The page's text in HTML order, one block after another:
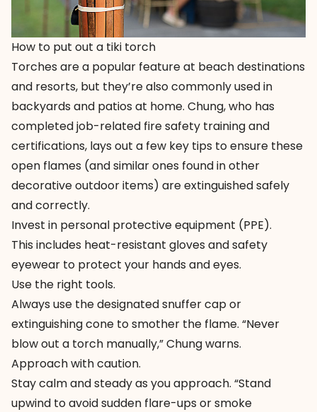
How to put out a tiki torch
Torches are a popular feature at beach destinations
and resorts, but they’re also commonly used in
backyards and patios at home. Chung, who has
completed job-related fire safety training and
certifications, lays out a few key tips to ensure these
open flames (and similar ones found in other
decorative outdoor items) are extinguished safely
and correctly.
Invest in personal protective equipment (PPE).
This includes heat-resistant gloves and safety
eyewear to protect your hands and eyes.
Use the right tools.
Always use the designated snuffer cap or
extinguishing cone to smother the flame. “Never
blow out a torch manually,” Chung warns.
Approach with caution.
Stay calm and steady as you approach. “Stand
upwind to avoid sudden flare-ups or smoke